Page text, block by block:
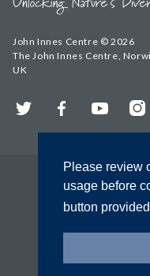
Please review
usage before
button
John Innes Centre © 2026
The John Innes Centre,
UK
Twitter FacebookYouTube